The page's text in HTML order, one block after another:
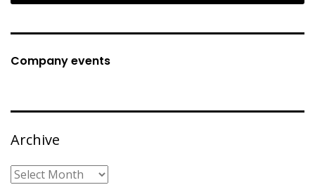
Company events
Archive
Archive